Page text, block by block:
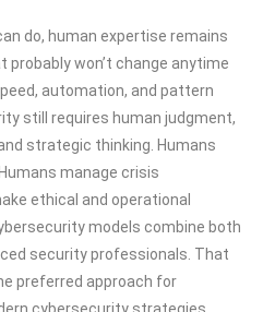
do, human expertise remains
probably won’t change anytime
automation, and pattern
still requires human judgment,
strategic thinking. Humans
manage crisis
ethical and operational
models combine both
security professionals. That
preferred approach for
cybersecurity strategies